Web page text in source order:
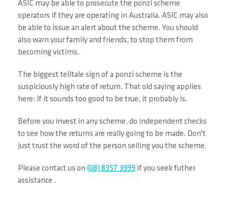
ASIC may be able to prosecute the ponzi scheme
operators if they are operating in Australia. ASIC may also
be able to issue an alert about the scheme. You should
also warn your family and friends, to stop them from
becoming victims.
The biggest telltale sign of a ponzi scheme is the
suspiciously high rate of return. That old saying applies
here: if it sounds too good to be true, it probably is.
Before you invest in any scheme, do independent checks
to see how the returns are really going to be made. Don't
just trust the word of the person selling you the scheme.
Please contact us on (08) 8357 3999 if you seek futher
assistance .